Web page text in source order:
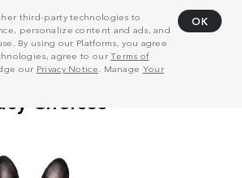
third-party technologies to
personalize content and ads, and
By using our Platforms, you agree
agree to ourTerms of
our Privacy Notice . Manage Your
OK